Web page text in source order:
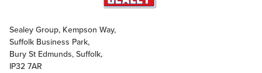
Sealey Group, Kempson Way,
Suffolk Business Park,
Bury St Edmunds, Suffolk,
IP32 7AR